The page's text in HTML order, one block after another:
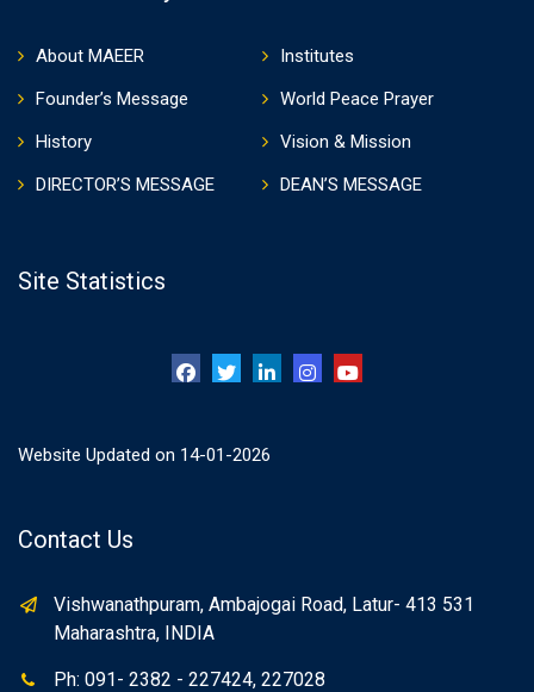
About MAEER
Institutes
Founder’s Message
World Peace Prayer
History
Vision & Mission
DIRECTOR’S MESSAGE
DEAN’S MESSAGE
Site Statistics
Website Updated on 14-01-2026
Contact Us
Vishwanathpuram, Ambajogai Road, Latur- 413 531
Maharashtra, INDIA
Ph: 091- 2382 - 227424, 227028